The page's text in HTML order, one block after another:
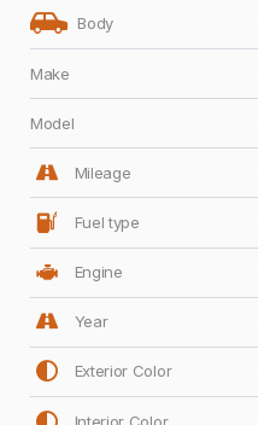
Body
Make
Model
Mileage
Fuel type
Engine
Year
Exterior Color
Interior Color